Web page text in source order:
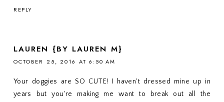
REPLY
LAUREN {BY LAUREN M}
OCTOBER 25, 2016 AT 6:50 AM
Your doggies are SO CUTE! I haven't dressed mine up in
years but you're making me want to break out all the